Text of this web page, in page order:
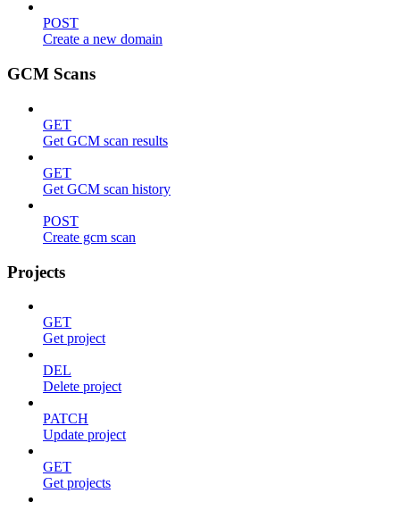
POST
Create a new domain
GCM Scans
GET
Get GCM scan results
GET
Get GCM scan history
POST
Create gcm scan
Projects
GET
Get project
DEL
Delete project
PATCH
Update project
GET
Get projects